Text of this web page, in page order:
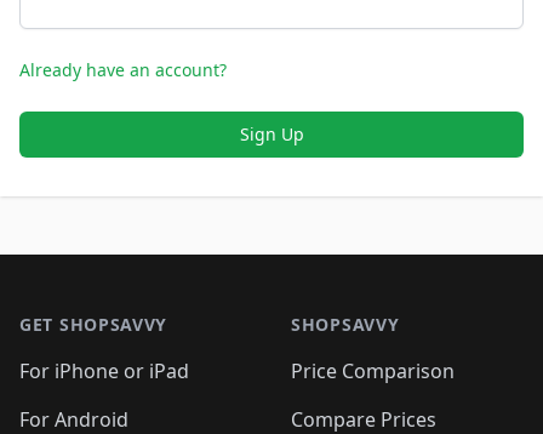
Already have an account?
Sign Up
GET SHOPSAVVY
For iPhone or iPad
For Android
SHOPSAVVY
Price Comparison
Compare Prices